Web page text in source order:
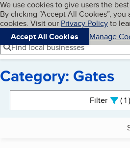
Skip to main content
Cookies on BBB.org
We use cookies to give users the
By clicking “Accept All Cookies”,
cookies. Visit our Privacy Policyto
Accept All Cookies
Manage
Navigation menu
Menu
Find local businesses
Category: Gates
Filter 1